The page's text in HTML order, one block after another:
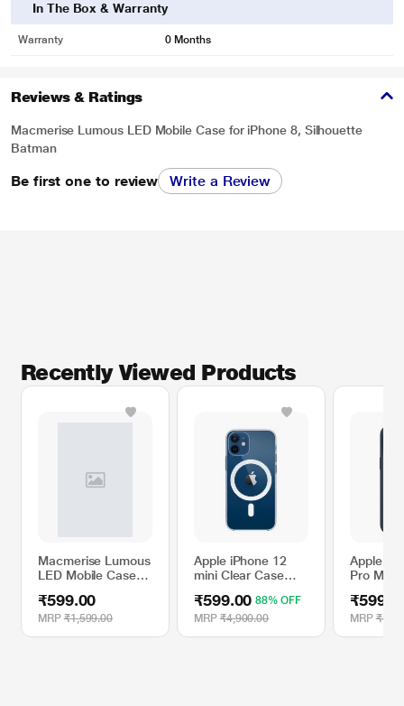
In The Box & Warranty
Warranty 0 Months
Reviews & Ratings
Macmerise Lumous LED Mobile Case for iPhone 8, Silhouette
Batman
Be first one to review Write a Review
Recently Viewed Products
Macmerise Lumous
LED Mobile Case
Silhouette Batman
₹599.00
MRP ₹1,599.00
Apple iPhone 12
mini Clear Case
₹599.00 88% OFF
MRP ₹4,900.00
Apple
Pro Max
- Storm
MRP